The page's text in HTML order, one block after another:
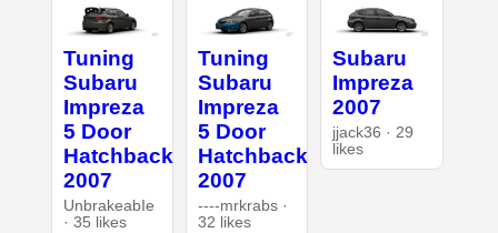
Tuning
Subaru
Impreza
5 Door
Hatchback
2007
UnbrakeabIe
· 35 likes
Tuning
Subaru
Impreza
5 Door
Hatchback
2007
----mrkrabs ·
32 likes
Subaru
Impreza
2007
jjack36 · 29
likes